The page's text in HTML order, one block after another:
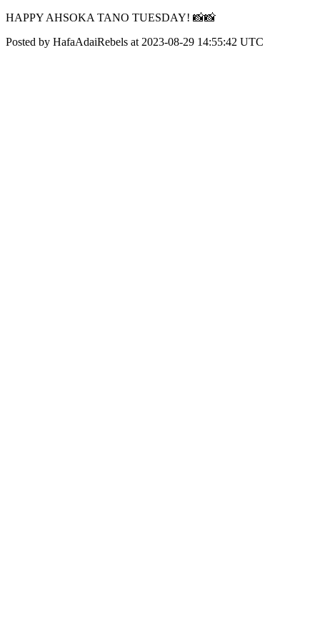
HAPPY AHSOKA TANO TUESDAY! 📸📸
Posted by HafaAdaiRebels at 2023-08-29 14:55:42 UTC